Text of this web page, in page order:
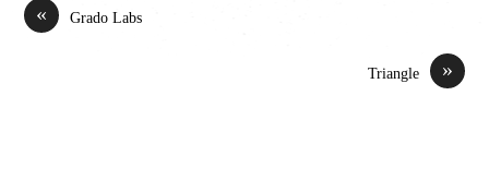
« Grado Labs
»
Triangle